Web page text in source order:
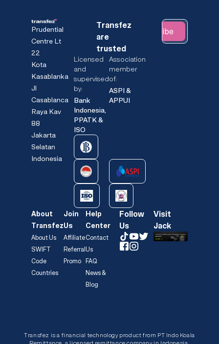
Prudential
Centre Lt
22
Kota
Kasablanka
Jl
Casablanca
Raya Kav
88
Jakarta
Selatan
Indonesia
Transfez
are
trusted
Licensed
and
supervised
by:
Bank
Indonesia,
PPATK &
ISO
Association
member
of:
ASPI &
APPUI
Subscribe
About
Transfez
About Us
SWIFT
Code
Countries
Join
Us
Affiliate
Referral
Promo
Help
Center
Contact
Us
FAQ
News &
Blog
Follow
Us
Visit
Jack
Transfez is a financial technology product from PT Indo Koala